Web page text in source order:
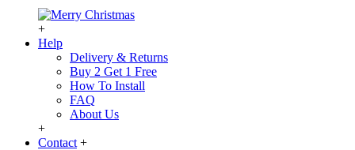
+
Help
Delivery & Returns
Buy 2 Get 1 Free
How To Install
FAQ
About Us
+
Contact +